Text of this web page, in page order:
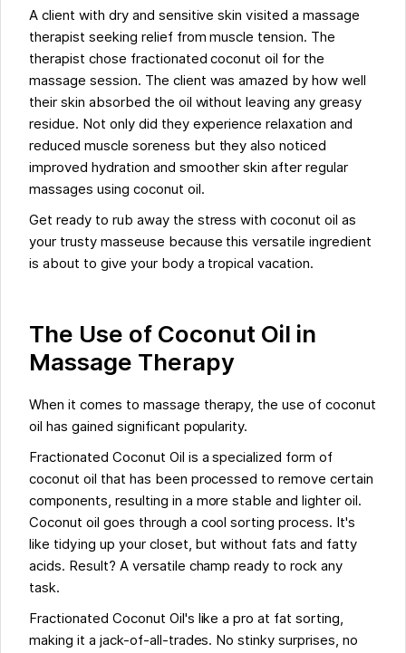
A client with dry and sensitive skin visited a massage
therapist seeking relief from muscle tension. The
therapist chose fractionated coconut oil for the
massage session. The client was amazed by how well
their skin absorbed the oil without leaving any greasy
residue. Not only did they experience relaxation and
reduced muscle soreness but they also noticed
improved hydration and smoother skin after regular
massages using coconut oil.
Get ready to rub away the stress with coconut oil as
your trusty masseuse because this versatile ingredient
is about to give your body a tropical vacation.
The Use of Coconut Oil in
Massage Therapy
When it comes to massage therapy, the use of coconut
oil has gained significant popularity.
Fractionated Coconut Oil is a specialized form of
coconut oil that has been processed to remove certain
components, resulting in a more stable and lighter oil.
Coconut oil goes through a cool sorting process. It's
like tidying up your closet, but without fats and fatty
acids. Result? A versatile champ ready to rock any
task.
Fractionated Coconut Oil's like a pro at fat sorting,
making it a jack-of-all-trades. No stinky surprises, no